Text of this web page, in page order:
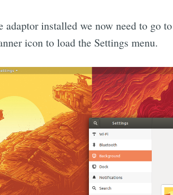
adaptor installed we now need to go
icon to load the Settings menu.